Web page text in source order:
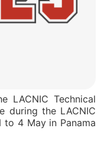
LACNIC Technical
during the LACNIC
4 May in Panama